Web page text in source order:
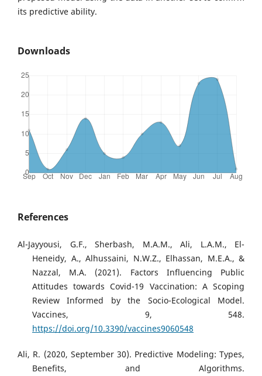
its predictive ability.
Downloads
References
Al-Jayyousi, G.F., Sherbash, M.A.M., Ali, L.A.M., El-
Heneidy, A., Alhussaini, N.W.Z., Elhassan, M.E.A., &
Nazzal, M.A. (2021). Factors Influencing Public
Attitudes towards Covid-19 Vaccination: A Scoping
Review Informed by the Socio-Ecological Model.
Vaccines, 9, 548.
https://doi.org/10.3390/vaccines9060548
Ali, R. (2020, September 30). Predictive Modeling: Types,
Benefits, and Algorithms.